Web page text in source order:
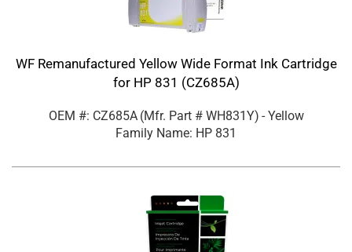
WF Remanufactured Yellow Wide Format Ink Cartridge
for HP 831 (CZ685A)
OEM #: CZ685A (Mfr. Part # WH831Y) - Yellow
Family Name: HP 831